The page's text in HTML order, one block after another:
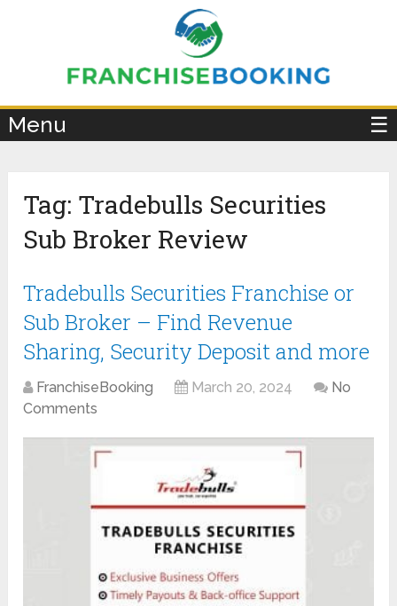
Menu ☰
Tag: Tradebulls Securities
Sub Broker Review
Tradebulls Securities Franchise or
Sub Broker – Find Revenue
Sharing, Security Deposit and more
FranchiseBooking March 20, 2024
No
Comments